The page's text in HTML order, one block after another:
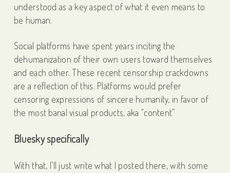
understood as a key aspect of what it even means to
be human.
Social platforms have spent years inciting the
dehumanization of their own users toward themselves
and each other. These recent censorship crackdowns
are a reflection of this. Platforms would prefer
censoring expressions of sincere humanity, in favor of
the most banal visual products, aka “content”
Bluesky specifically
With that, I’ll just write what I posted there, with some